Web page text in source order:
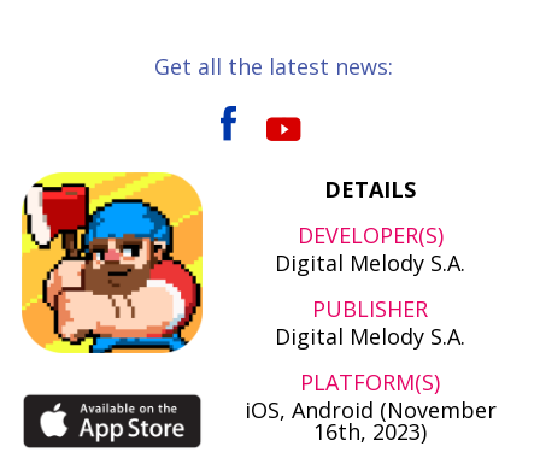
Get all the latest news:
DETAILS
DEVELOPER(S)
Digital Melody S.A.
PUBLISHER
Digital Melody S.A.
PLATFORM(S)
iOS, Android (November
16th, 2023)